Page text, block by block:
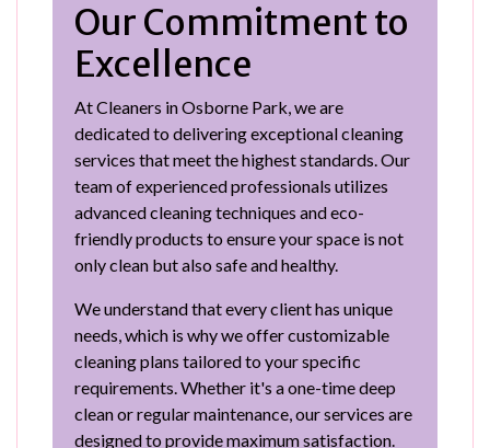
Our Commitment to
Excellence
At Cleaners in Osborne Park, we are
dedicated to delivering exceptional cleaning
services that meet the highest standards. Our
team of experienced professionals utilizes
advanced cleaning techniques and eco-
friendly products to ensure your space is not
only clean but also safe and healthy.
We understand that every client has unique
needs, which is why we offer customizable
cleaning plans tailored to your specific
requirements. Whether it's a one-time deep
clean or regular maintenance, our services are
designed to provide maximum satisfaction.